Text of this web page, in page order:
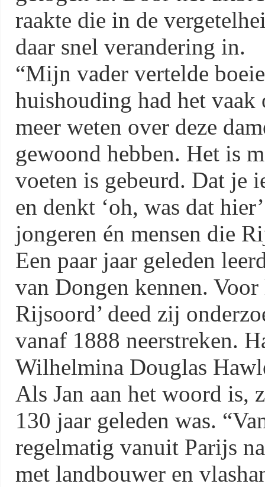
raakte die in de
daar snel verandering in.
“Mijn vader vertelde
huishouding had het
meer weten over deze
gewoond hebben. Het is
voeten is gebeurd. Dat je
en denkt ‘oh, was dat
jongeren én mensen die
Een paar jaar geleden
van Dongen kennen.
Rijsoord’ deed zij
vanaf 1888 neerstreken.
Wilhelmina Douglas
Als Jan aan het woord is,
130 jaar geleden was.
regelmatig vanuit Parijs
met landbouwer en